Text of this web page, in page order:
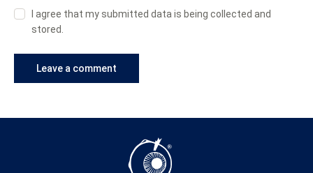
I agree that my submitted data is being collected and
stored.